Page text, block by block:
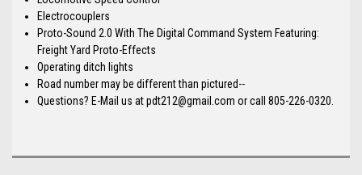
Electrocouplers
Proto-Sound 2.0 With The Digital Command System Featuring:
Freight Yard Proto-Effects
Operating ditch lights
Road number may be different than pictured--
Questions? E-Mail us at pdt212@gmail.com or call 805-226-0320.